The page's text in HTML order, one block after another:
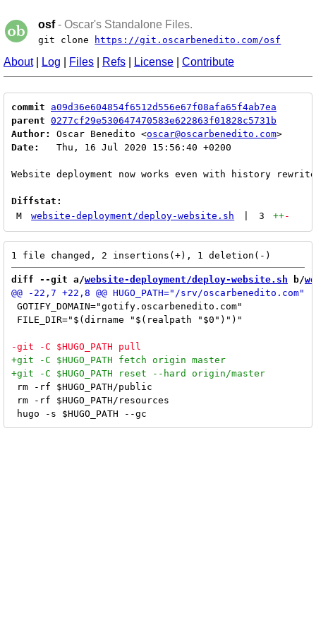
osf- Oscar's Standalone Files.
git clone https://git.oscarbenedito.com/osf
About| Log Files Refs License Contribute
commit
a09d36e604854f6512d556e67f08afa65f4ab7ea
parent 0277cf29e530647470583e622863f01828c5731b
Author:
Oscar Benedito <oscar@oscarbenedito.com
Date:
   Thu, 16 Jul 2020 15:56:40 +0200
Website deployment now works even with history rewrite
Diffstat:
M
website-deployment/deploy-website.sh 3 ++-
diff --git a/website-deployment/deploy-website.sh b/
GOTIFY_DOMAIN="gotify.oscarbenedito.com"
FILE_DIR="$(dirname "$(realpath "$0")")"
rm -rf $HUGO_PATH/public
rm -rf $HUGO_PATH/resources